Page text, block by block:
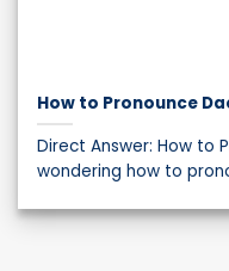
How to Pronounce
Direct Answer: How to
wondering how to